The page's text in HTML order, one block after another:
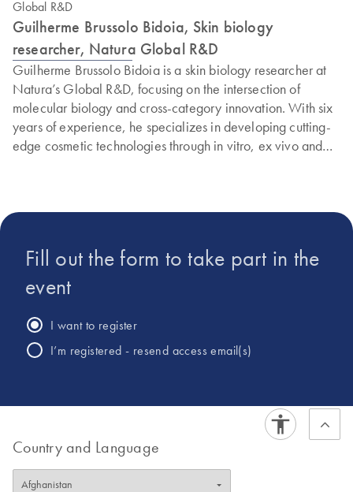
Guilherme Brussolo Bidoia, Skin biology
researcher, Natura Global R&D
Guilherme Brussolo Bidoia is a skin biology researcher at
Natura’s Global R&D, focusing on the intersection of
molecular biology and cross-category innovation. With six
years of experience, he specializes in developing cutting-
edge cosmetic technologies through in vitro, ex vivo and
Fill out the form to take part in the
event
I want to register
I’m registered - resend access email(s)
Country and Language